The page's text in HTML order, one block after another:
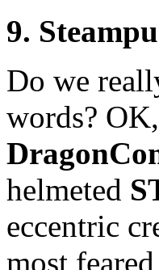
9.
Do we
words?
helmeted
eccentric
most